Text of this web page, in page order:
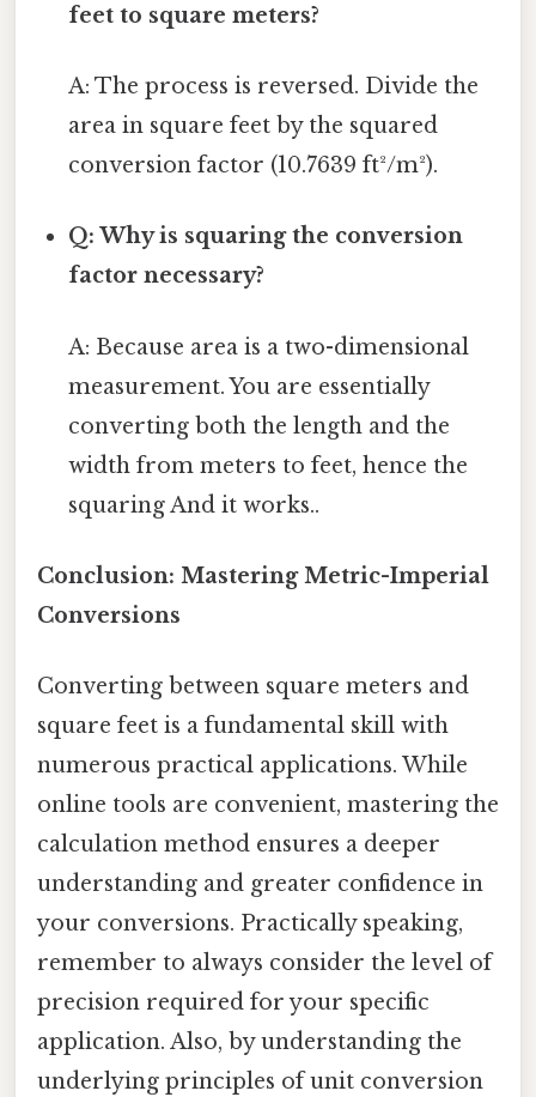
feet to square meters?
A: The process is reversed. Divide the
area in square feet by the squared
conversion factor (10.7639 ft²/m²).
Q: Why is squaring the conversion
factor necessary?
A: Because area is a two-dimensional
measurement. You are essentially
converting both the length and the
width from meters to feet, hence the
squaring And it works..
Conclusion: Mastering Metric-Imperial
Conversions
Converting between square meters and
square feet is a fundamental skill with
numerous practical applications. While
online tools are convenient, mastering the
calculation method ensures a deeper
understanding and greater confidence in
your conversions. Practically speaking,
remember to always consider the level of
precision required for your specific
application. Also, by understanding the
underlying principles of unit conversion